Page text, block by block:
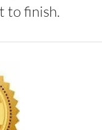
to finish.